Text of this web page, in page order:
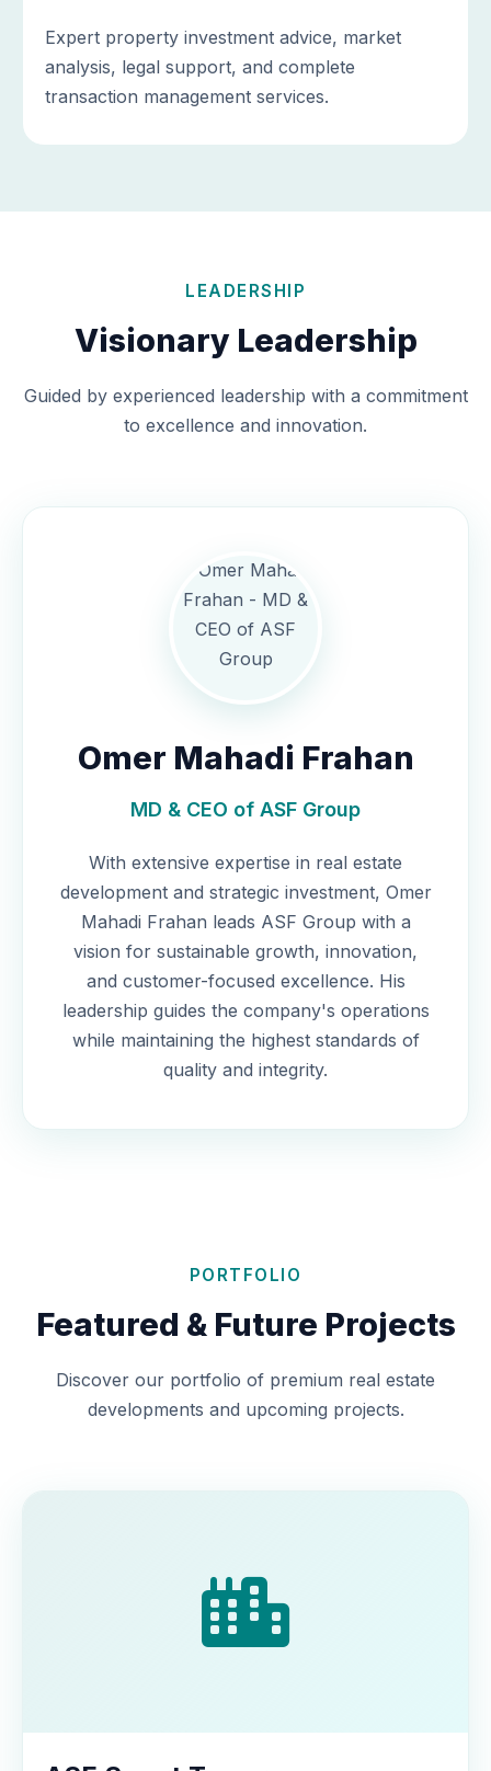
Expert property investment advice, market
analysis, legal support, and complete
transaction management services.
LEADERSHIP
Visionary Leadership
Guided by experienced leadership with a commitment
to excellence and innovation.
Omer Mahadi Frahan
MD & CEO of ASF Group
With extensive expertise in real estate
development and strategic investment, Omer
Mahadi Frahan leads ASF Group with a
vision for sustainable growth, innovation,
and customer-focused excellence. His
leadership guides the company's operations
while maintaining the highest standards of
quality and integrity.
PORTFOLIO
Featured & Future Projects
Discover our portfolio of premium real estate
developments and upcoming projects.